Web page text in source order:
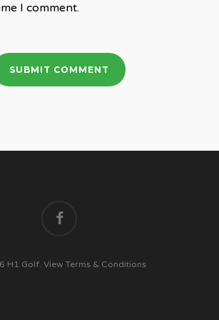
I comment.
H1 Golf. View Terms & Conditions